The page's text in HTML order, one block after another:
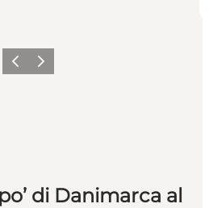
Precedente
Avanti
di Danimarca al